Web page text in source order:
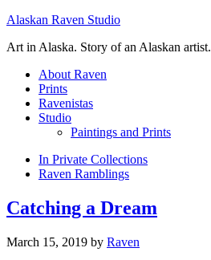
Alaskan Raven Studio
Art in Alaska. Story of an Alaskan artist.
About Raven
Prints
Ravenistas
Studio
Paintings and Prints
In Private Collections
Raven Ramblings
Catching a Dream
March 15, 2019 by Raven